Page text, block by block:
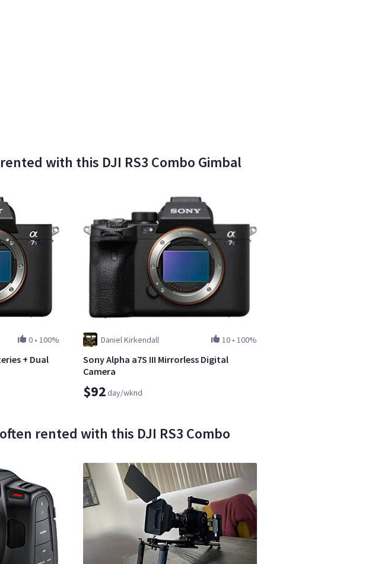
with this DJI RS3 Combo Gimbal
0• 100%
+ Dual
Daniel Kirkendall 10• 100%
Sony Alpha a7S III Mirrorless Digital
Camera
$92day/wknd
rented with this DJI RS3 Combo